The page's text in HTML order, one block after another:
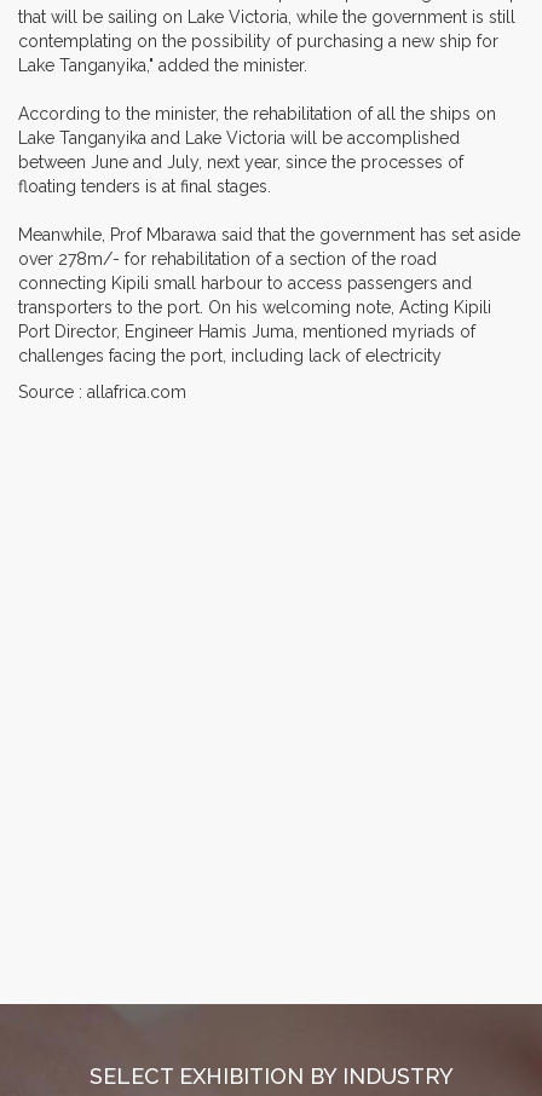
that will be sailing on Lake Victoria, while the government is still
contemplating on the possibility of purchasing a new ship for
Lake Tanganyika," added the minister.
According to the minister, the rehabilitation of all the ships on
Lake Tanganyika and Lake Victoria will be accomplished
between June and July, next year, since the processes of
floating tenders is at final stages.
Meanwhile, Prof Mbarawa said that the government has set aside
over 278m/- for rehabilitation of a section of the road
connecting Kipili small harbour to access passengers and
transporters to the port. On his welcoming note, Acting Kipili
Port Director, Engineer Hamis Juma, mentioned myriads of
challenges facing the port, including lack of electricity
Source : allafrica.com
SELECT EXHIBITION BY INDUSTRY